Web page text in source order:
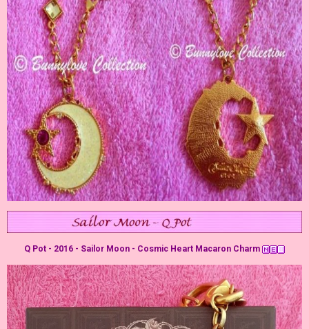
Q Pot - 2016 - Sailor Moon - Cosmic Heart Macaron Charm